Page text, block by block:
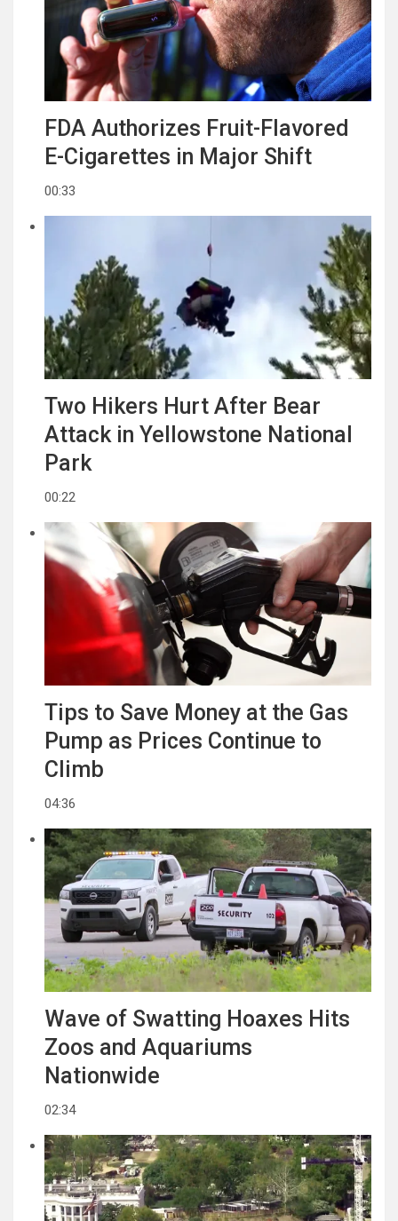
FDA Authorizes Fruit-Flavored
E-Cigarettes in Major Shift
00:33
Two Hikers Hurt After Bear
Attack in Yellowstone National
Park
00:22
Tips to Save Money at the Gas
Pump as Prices Continue to
Climb
04:36
Wave of Swatting Hoaxes Hits
Zoos and Aquariums
Nationwide
02:34